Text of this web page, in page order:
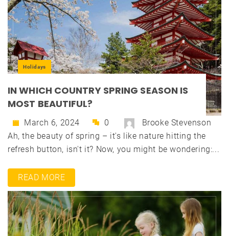
Holidays
IN WHICH COUNTRY SPRING SEASON IS
MOST BEAUTIFUL?
March 6, 2024 0
Brooke Stevenson
Ah, the beauty of spring – it's like nature hitting the
refresh button, isn't it? Now, you might be wondering:...
READ MORE